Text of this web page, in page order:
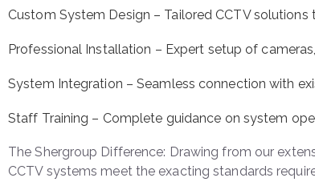
Custom System Design – Tailored CCTV
Professional Installation – Expert setup of
System Integration – Seamless connection with
Staff Training – Complete guidance on system
The Shergroup Difference: Drawing from our
CCTV systems meet the exacting standards